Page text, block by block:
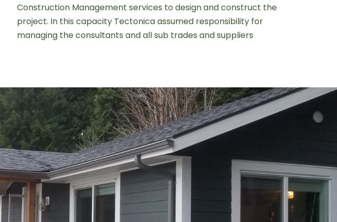
Construction Management services to design and construct the
project. In this capacity Tectonica assumed responsibility for
managing the consultants and all sub trades and suppliers